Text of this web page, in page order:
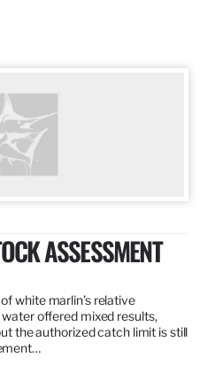
ASSESSMENT
white marlin’s relative
offered mixed results,
the authorized catch limit is still